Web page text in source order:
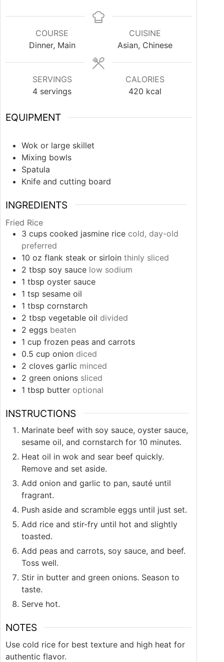
COURSE
Dinner, Main
CUISINE
Asian, Chinese
SERVINGS
4 servings
CALORIES
420 kcal
EQUIPMENT
Wok or large skillet
Mixing bowls
Spatula
Knife and cutting board
INGREDIENTS
Fried Rice
3 cups cooked jasmine rice cold, day-old
preferred
10 oz flank steak or sirloin thinly sliced
2 tbsp soy sauce low sodium
1 tbsp oyster sauce
1 tsp sesame oil
1 tbsp cornstarch
2 tbsp vegetable oil divided
2 eggs beaten
1 cup frozen peas and carrots
0.5 cup onion diced
2 cloves garlic minced
2 green onions sliced
1 tbsp butter optional
INSTRUCTIONS
Marinate beef with soy sauce, oyster sauce,
sesame oil, and cornstarch for 10 minutes.
Heat oil in wok and sear beef quickly.
Remove and set aside.
Add onion and garlic to pan, sauté until
fragrant.
Push aside and scramble eggs until just set.
Add rice and stir-fry until hot and slightly
toasted.
Add peas and carrots, soy sauce, and beef.
Toss well.
Stir in butter and green onions. Season to
taste.
Serve hot.
NOTES
Use cold rice for best texture and high heat for
authentic flavor.